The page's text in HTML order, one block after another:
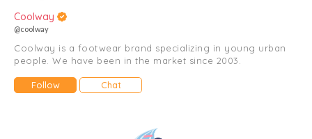
Coolway
@coolway
Coolway is a footwear brand specializing in young urban
people. We have been in the market since 2003.
Follow Chat